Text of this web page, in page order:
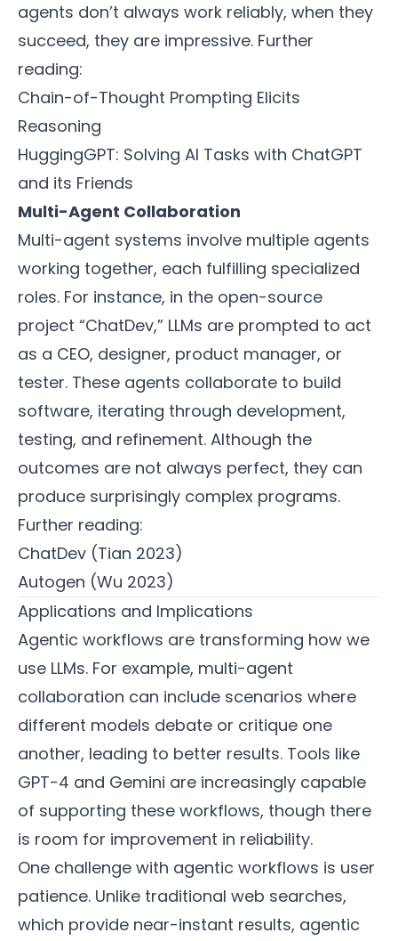
agents don’t always work reliably, when they
succeed, they are impressive. Further
reading:
Chain-of-Thought Prompting Elicits
Reasoning
HuggingGPT: Solving AI Tasks with ChatGPT
and its Friends
Multi-Agent Collaboration
Multi-agent systems involve multiple agents
working together, each fulfilling specialized
roles. For instance, in the open-source
project “ChatDev,” LLMs are prompted to act
as a CEO, designer, product manager, or
tester. These agents collaborate to build
software, iterating through development,
testing, and refinement. Although the
outcomes are not always perfect, they can
produce surprisingly complex programs.
Further reading:
ChatDev (Tian 2023)
Autogen (Wu 2023)
Applications and Implications
Agentic workflows are transforming how we
use LLMs. For example, multi-agent
collaboration can include scenarios where
different models debate or critique one
another, leading to better results. Tools like
GPT-4 and Gemini are increasingly capable
of supporting these workflows, though there
is room for improvement in reliability.
One challenge with agentic workflows is user
patience. Unlike traditional web searches,
which provide near-instant results, agentic